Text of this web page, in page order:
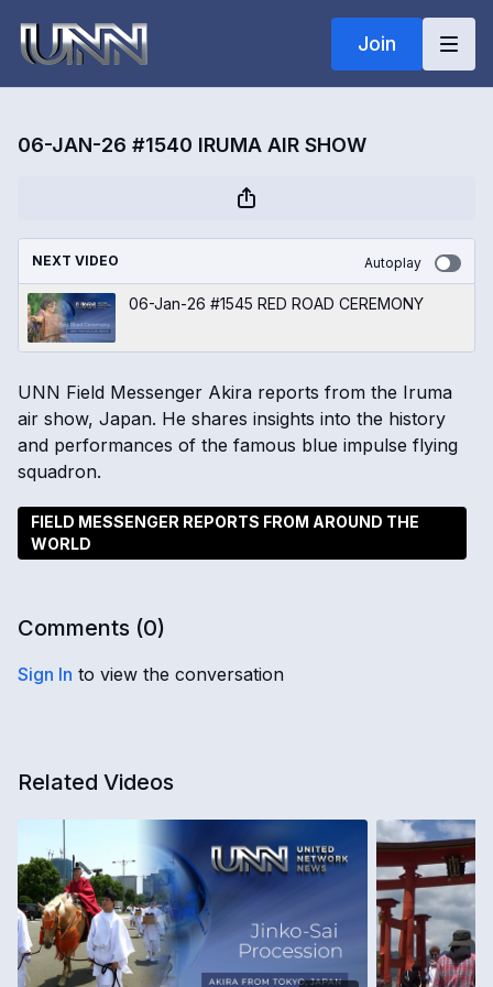
Join
06-JAN-26 #1540 IRUMA AIR SHOW
NEXT VIDEO Autoplay
06-Jan-26 #1545 RED ROAD CEREMONY
UNN Field Messenger Akira reports from the Iruma
air show, Japan. He shares insights into the history
and performances of the famous blue impulse flying
squadron.
FIELD MESSENGER REPORTS FROM AROUND THE
WORLD
Comments (0)
Sign In to view the conversation
Related Videos